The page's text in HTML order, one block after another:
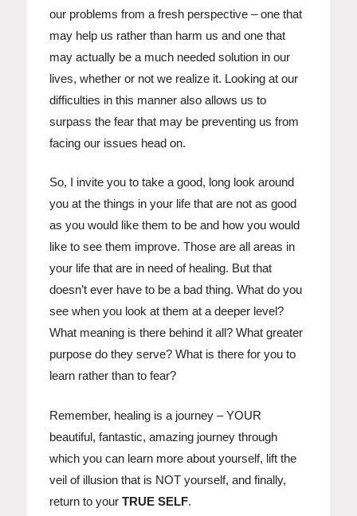
our problems from a fresh perspective – one that
may help us rather than harm us and one that
may actually be a much needed solution in our
lives, whether or not we realize it. Looking at our
difficulties in this manner also allows us to
surpass the fear that may be preventing us from
facing our issues head on.
So, I invite you to take a good, long look around
you at the things in your life that are not as good
as you would like them to be and how you would
like to see them improve. Those are all areas in
your life that are in need of healing. But that
doesn’t ever have to be a bad thing. What do you
see when you look at them at a deeper level?
What meaning is there behind it all? What greater
purpose do they serve? What is there for you to
learn rather than to fear?
Remember, healing is a journey – YOUR
beautiful, fantastic, amazing journey through
which you can learn more about yourself, lift the
veil of illusion that is NOT yourself, and finally,
return to yourTRUE SELF.